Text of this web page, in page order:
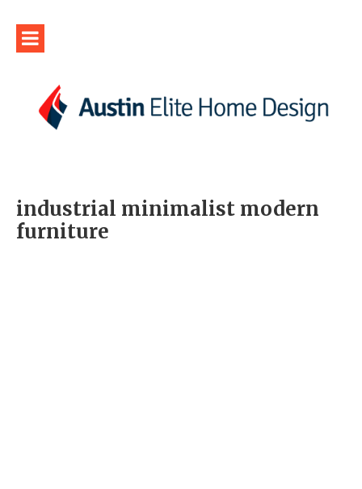
industrial minimalist modern
furniture